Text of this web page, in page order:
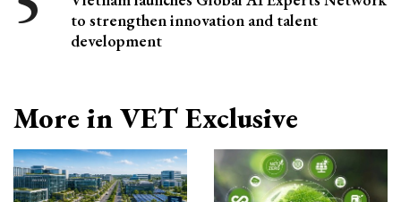
to strengthen innovation and talent
development
More in VET Exclusive